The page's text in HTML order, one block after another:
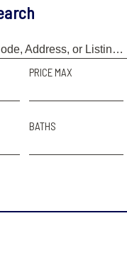
PRICE MAX
BATHS